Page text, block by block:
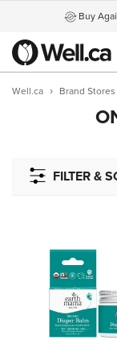
Buy
Well.ca Brand Stores
FILTER &